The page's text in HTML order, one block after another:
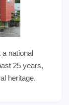
a national
25 years,
heritage.